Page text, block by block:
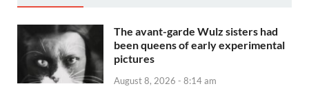
The avant-garde Wulz sisters had
been queens of early experimental
pictures
August 8, 2026 - 8:14 am